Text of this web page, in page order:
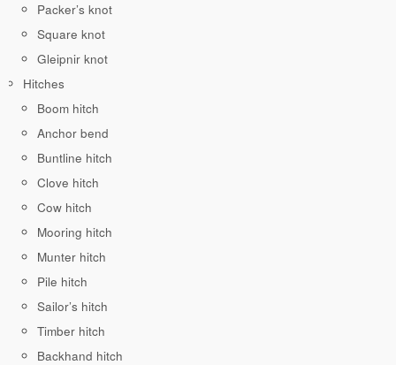
Packer’s knot
Square knot
Gleipnir knot
Hitches
Boom hitch
Anchor bend
Buntline hitch
Clove hitch
Cow hitch
Mooring hitch
Munter hitch
Pile hitch
Sailor’s hitch
Timber hitch
Backhand hitch